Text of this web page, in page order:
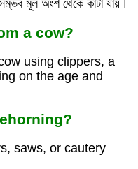
মূল অংশ থেকে কাটা যায়।
a cow?
using clippers, a
on the age and
saws, or cautery